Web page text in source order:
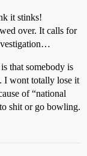
it stinks!
over. It calls for
that somebody is
I wont totally lose it
of “national
shit or go bowling.